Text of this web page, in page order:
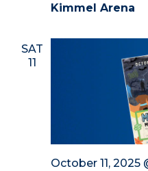
Kimmel Arena
SAT
11
October 11, 2025